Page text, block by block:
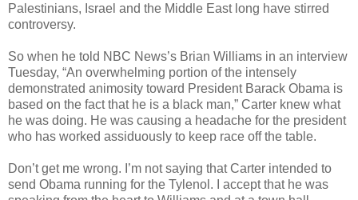
Palestinians, Israel and the Middle East long have stirred
controversy.
So when he told NBC News’s Brian Williams in an interview
Tuesday, “An overwhelming portion of the intensely
demonstrated animosity toward President Barack Obama is
based on the fact that he is a black man,” Carter knew what
he was doing. He was causing a headache for the president
who has worked assiduously to keep race off the table.
Don’t get me wrong. I’m not saying that Carter intended to
send Obama running for the Tylenol. I accept that he was